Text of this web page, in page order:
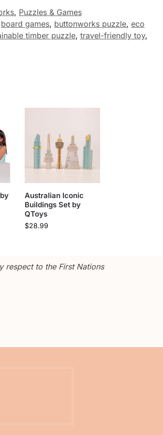
, Puzzles & Games
board games, buttonworks puzzle, eco
timber puzzle, travel-friendly toy,
Australian Iconic
Buildings Set by
QToys
$28.99
respect to the First Nations